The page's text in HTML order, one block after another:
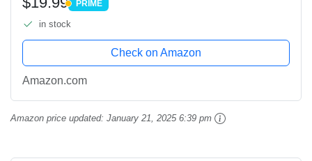
Bustier Tops White
PRIME
PRIME
in stock
Check on Amazon
Amazon.com
Amazon price updated: January 21, 2025 6:39 pm